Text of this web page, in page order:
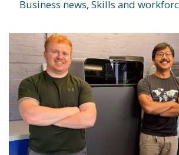
Business news, Skills and